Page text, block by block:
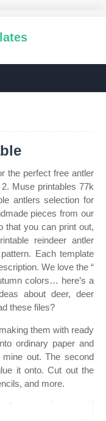
the perfect free antler
Muse printables 77k
antlers selection for
pieces from our
that you can print out,
reindeer antler
Each template
We love the “
colors… here’s a
about deer, deer
these files?
them with ready
ordinary paper and
out. The second
it onto. Cut out the
and more.